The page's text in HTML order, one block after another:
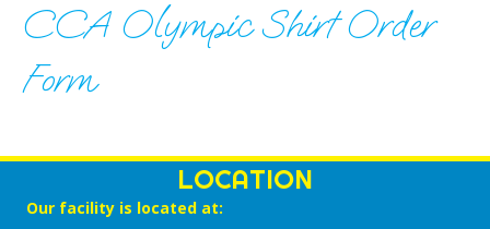
CCA Olympic Shirt Order
Form
LOCATION
Our facility is located at: